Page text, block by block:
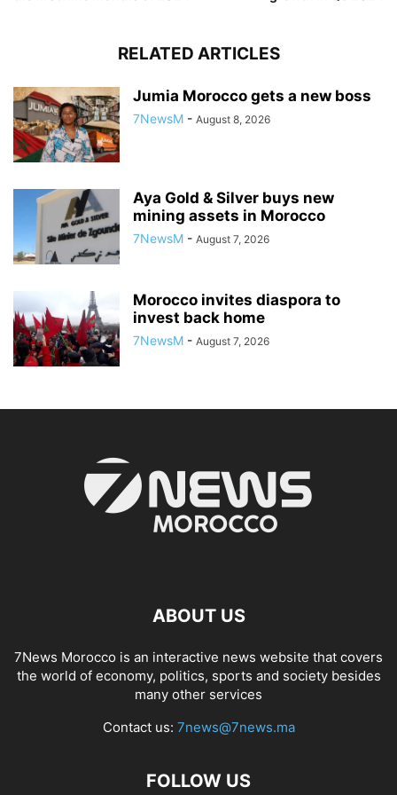
RELATED ARTICLES
Jumia Morocco gets a new boss
7NewsM - August 8, 2026
Aya Gold & Silver buys new
mining assets in Morocco
7NewsM - August 7, 2026
Morocco invites diaspora to
invest back home
7NewsM - August 7, 2026
ABOUT US
7News Morocco is an interactive news website that covers
the world of economy, politics, sports and society besides
many other services
Contact us: 7news@7news.ma
FOLLOW US